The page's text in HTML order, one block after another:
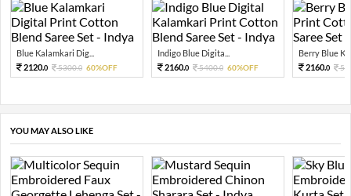
Blue Kalamkari Dig...
2120.0 5300.0 60%OFF
Indigo Blue Digita...
2160.0 5400.0 60%OFF
Berry Blue
2160.0
YOU MAY ALSO LIKE